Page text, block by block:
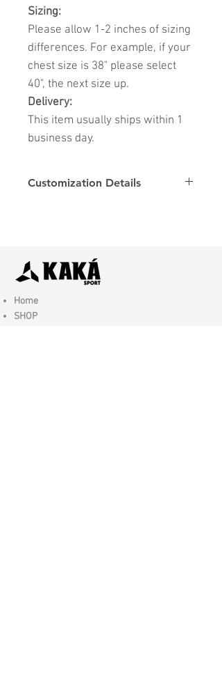
Sizing:
Please allow 1-2 inches of sizing
differences. For example, if your
chest size is 38" please select
40", the next size up.
Delivery:
This item usually ships within 1
business day.
Customization Details
Fonts
Home
SHOP